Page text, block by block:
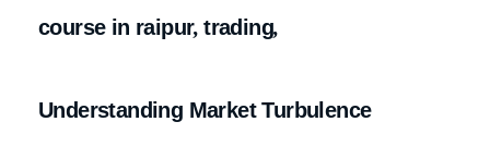
course in raipur,trading,
Understanding Market Turbulence